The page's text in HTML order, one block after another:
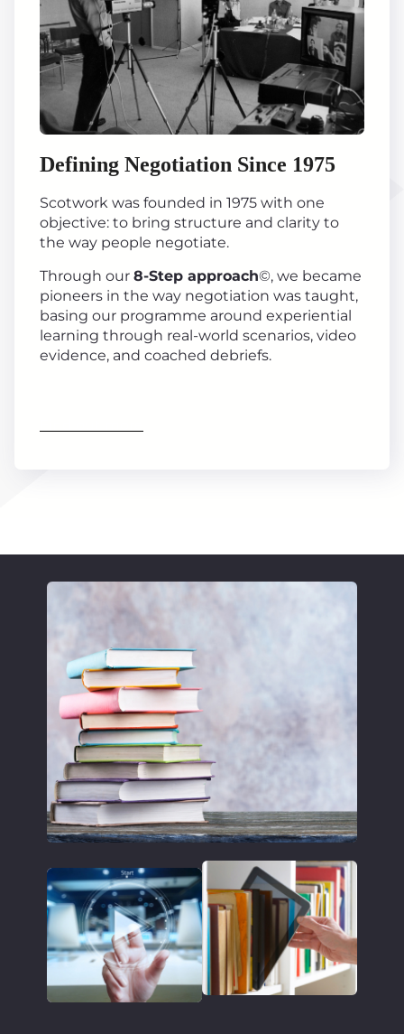
Defining Negotiation Since 1975
Scotwork was founded in 1975 with one
objective: to bring structure and clarity to
the way people negotiate.
Through our 8-Step approach©, we became
pioneers in the way negotiation was taught,
basing our programme around experiential
learning through real-world scenarios, video
evidence, and coached debriefs.